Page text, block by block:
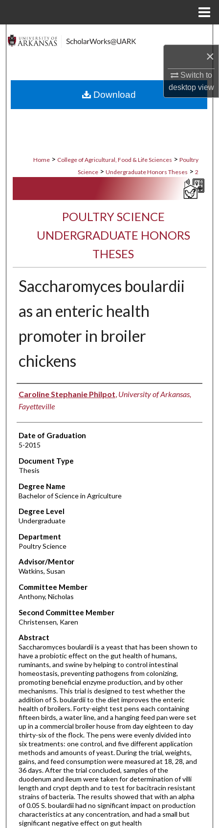
×
Switch to
desktopview
Search
About
Home > College of Agricultural, Food & Life Sciences > Poultry
Science > Undergraduate Honors Theses > 2
POULTRY SCIENCE
UNDERGRADUATE HONORS
THESES
Saccharomyces boulardii
as an enteric health
promoter in broiler
chickens
Author
Caroline Stephanie Philpot, University of Arkansas,
Fayetteville
Date of Graduation
5-2015
Document Type
Thesis
Degree Name
Bachelor of Science in Agriculture
Degree Level
Undergraduate
Department
Poultry Science
Advisor/Mentor
Watkins, Susan
Committee Member
Anthony, Nicholas
Second Committee Member
Christensen, Karen
Abstract
Saccharomyces boulardii is a yeast that has been shown to
have a probiotic effect on the gut health of humans,
ruminants, and swine by helping to control intestinal
homeostasis, preventing pathogens from colonizing,
promoting beneficial enzyme production, and by other
mechanisms. This trial is designed to test whether the
addition of S. boulardii to the diet improves the enteric
health of broilers. Forty-eight test pens each containing
fifteen birds, a water line, and a hanging feed pan were set
up in a commercial broiler house from day eighteen to day
thirty-six of the flock. The pens were evenly divided into
six treatments: one control, and five different application
methods and amounts of yeast. During the trial, weights,
gains, and feed consumption were measured at 18, 28, and
36 days. After the trial concluded, samples of the
duodenum and ileum were taken for determination of villi
length and crypt depth and to test for bacitracin resistant
strains of bacteria. The results showed that with an alpha
of 0.05 S. boulardii had no significant impact on production
characteristics at any concentration, and had a small but
significant negative effect on gut health
Download